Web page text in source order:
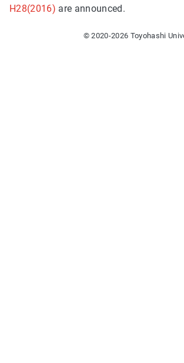
H28(2016) are announced.
© 2020-2026 Toyohashi